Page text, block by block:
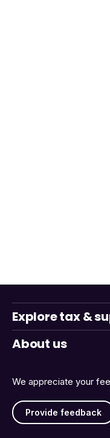
We appreciate your
Provide feedback
Explore tax &
About us